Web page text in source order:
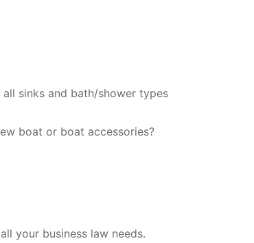
sinks and bath/shower types
boat or boat accessories?
your business law needs.